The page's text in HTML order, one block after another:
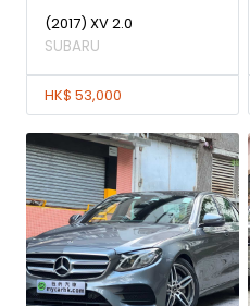
(2017) XV 2.0
SUBARU
HK$ 53,000